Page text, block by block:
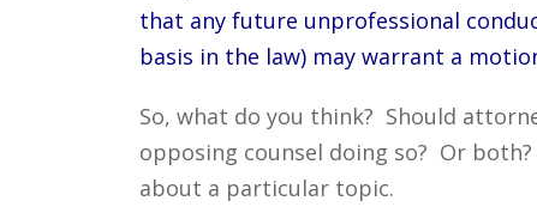
that any future unprofessional
basis in the law) may warrant a
So, what do you think? Should
opposing counsel doing so? Or both?
about a particular topic.